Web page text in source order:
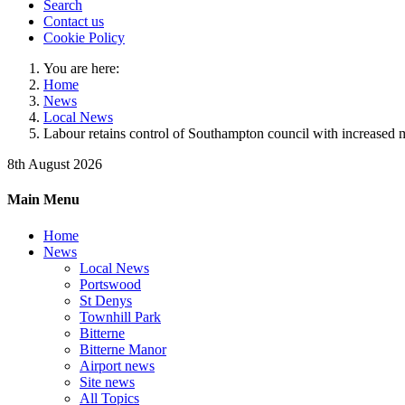
Search
Contact us
Cookie Policy
You are here:
Home
News
Local News
Labour retains control of Southampton council with increased
8th August 2026
Main Menu
Home
News
Local News
Portswood
St Denys
Townhill Park
Bitterne
Bitterne Manor
Airport news
Site news
All Topics